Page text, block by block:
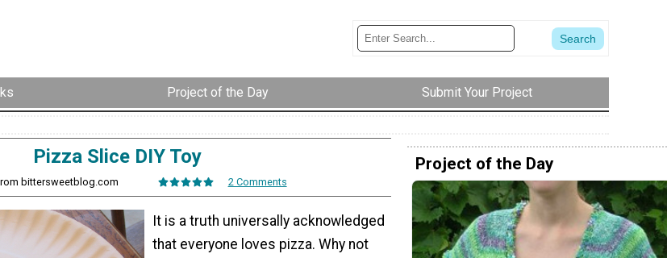
Project of the Day Submit Your Project
Pizza Slice DIY Toy
bittersweetblog.com 2 Comments
It is a truth universally acknowledged
that everyone loves pizza. Why not
Project of the Day